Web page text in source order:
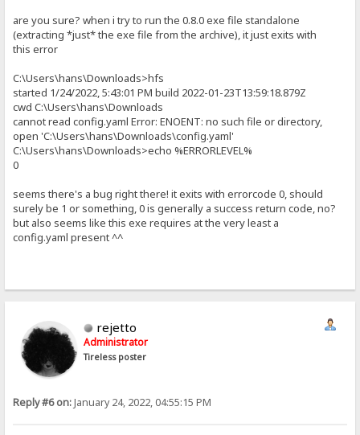
are you sure? when i try to run the 0.8.0 exe file standalone
(extracting *just* the exe file from the archive), it just exits with
this error
C:\Users\hans\Downloads>hfs
started 1/24/2022, 5:43:01 PM build 2022-01-23T13:59:18.879Z
cwd C:\Users\hans\Downloads
cannot read config.yaml Error: ENOENT: no such file or directory,
open 'C:\Users\hans\Downloads\config.yaml'
C:\Users\hans\Downloads>echo %ERRORLEVEL%
0
seems there's a bug right there! it exits with errorcode 0, should
surely be 1 or something, 0 is generally a success return code, no?
but also seems like this exe requires at the very least a
config.yaml present ^^
rejetto
Administrator
Tireless poster
Reply #6 on:January 24, 2022, 04:55:15 PM